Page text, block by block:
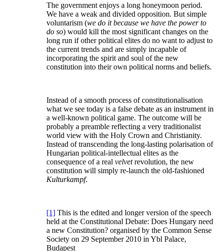
The government enjoys a long honeymoon period.
We have a weak and divided opposition. But simple
voluntarism (we do it because we have the power to
do so) would kill the most significant changes on the
long run if other political elites do no want to adjust to
the current trends and are simply incapable of
incorporating the spirit and soul of the new
constitution into their own political norms and beliefs.
Instead of a smooth process of constitutionalisation
what we see today is a false debate as an instrument in
a well-known political game. The outcome will be
probably a preamble reflecting a very traditionalist
world view with the Holy Crown and Christianity.
Instead of transcending the long-lasting polarisation of
Hungarian political-intellectual elites as the
consequence of a real velvetrevolution, the new
constitution will simply re-launch the old-fashioned
Kulturkampf.
[1] This is the edited and longer version of the speech
held at the Constitutional Debate: Does Hungary need
a new Constitution? organised by the Common Sense
Society on 29 September 2010 in Ybl Palace,
Budapest